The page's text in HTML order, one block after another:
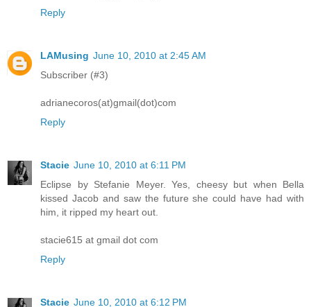
Reply
LAMusing June 10, 2010 at 2:45 AM
Subscriber (#3)
adrianecoros(at)gmail(dot)com
Reply
Stacie June 10, 2010 at 6:11 PM
Eclipse by Stefanie Meyer. Yes, cheesy but when Bella
kissed Jacob and saw the future she could have had with
him, it ripped my heart out.
stacie615 at gmail dot com
Reply
Stacie June 10, 2010 at 6:12 PM